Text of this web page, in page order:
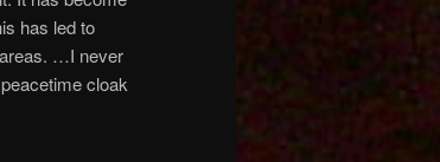
has led to
…I never
cloak